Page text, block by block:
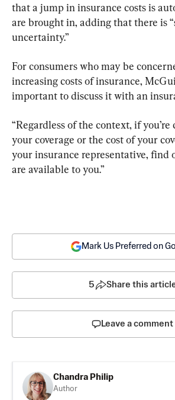
that a jump in insurance costs is
are brought in, adding that there is
uncertainty.”
For consumers who may be
increasing costs of insurance,
important to discuss it with an
“Regardless of the context, if
your coverage or the cost of your
your insurance representative, find
are available to you.”
Mark Us Preferred on
5 Share this
Leave a comment
Chandra Philip
Author